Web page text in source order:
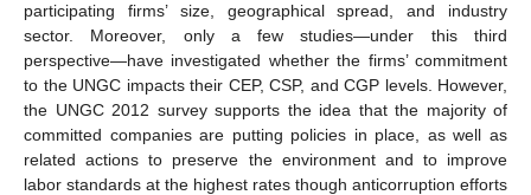
participating firms’ size, geographical spread, and industry
sector. Moreover, only a few studies—under this third
perspective—have investigated whether the firms’ commitment
to the UNGC impacts their CEP, CSP, and CGP levels. However,
the UNGC 2012 survey supports the idea that the majority of
committed companies are putting policies in place, as well as
related actions to preserve the environment and to improve
labor standards at the highest rates though anticorruption efforts